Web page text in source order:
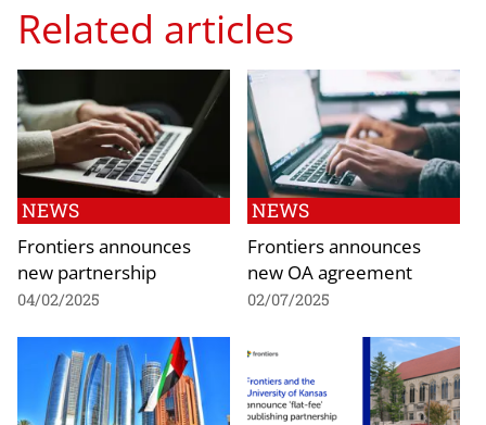
Related articles
NEWS
Frontiers announces
new partnership
04/02/2025
NEWS
Frontiers announces
new OA agreement
02/07/2025